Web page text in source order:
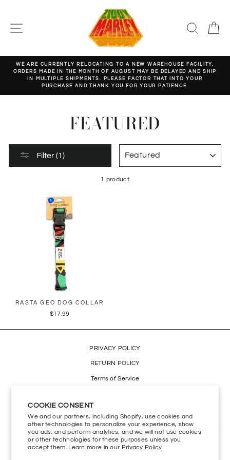
COOKIE CONSENT
We and our partners, including Shopify, use cookies and
other technologies to personalize your experience, show
you ads, and perform analytics, and we will not use cookies
or other technologies for these purposes unless you
accept them. Learn more in our Privacy Policy
content
SITE NAVIGATION
Pause
slideshow
WE ARE CURRENTLY RELOCATING TO A NEW WAREHOUSE FACILITY.
ORDERS MADE IN THE MONTH OF AUGUST MAY BE DELAYED AND SHIP
IN MULTIPLE SHIPMENTS. PLEASE FACTOR THAT INTO YOUR
PURCHASE AND THANK YOU FOR YOUR PATIENCE.
FEATURED
Filter (1)
1 product
RASTA GEO DOG COLLAR
$17.99
PRIVACY POLICY
RETURN POLICY
Terms of Service
CONTACT US